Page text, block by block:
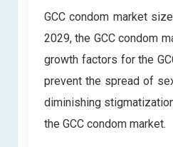
GCC condom market
2029, the GCC condom
growth factors for the
prevent the spread of
diminishing
the GCC condom market.